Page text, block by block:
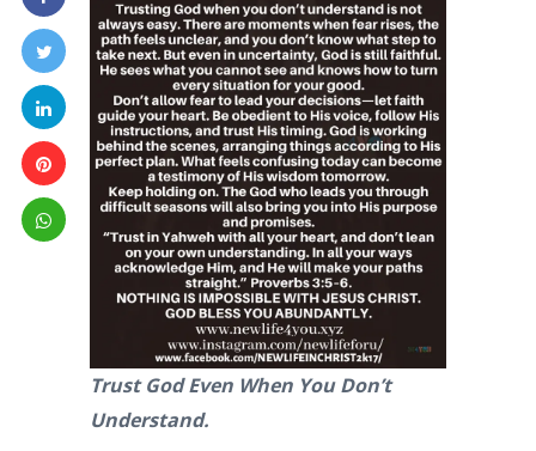
Trust God Even When You Don’t
Understand.